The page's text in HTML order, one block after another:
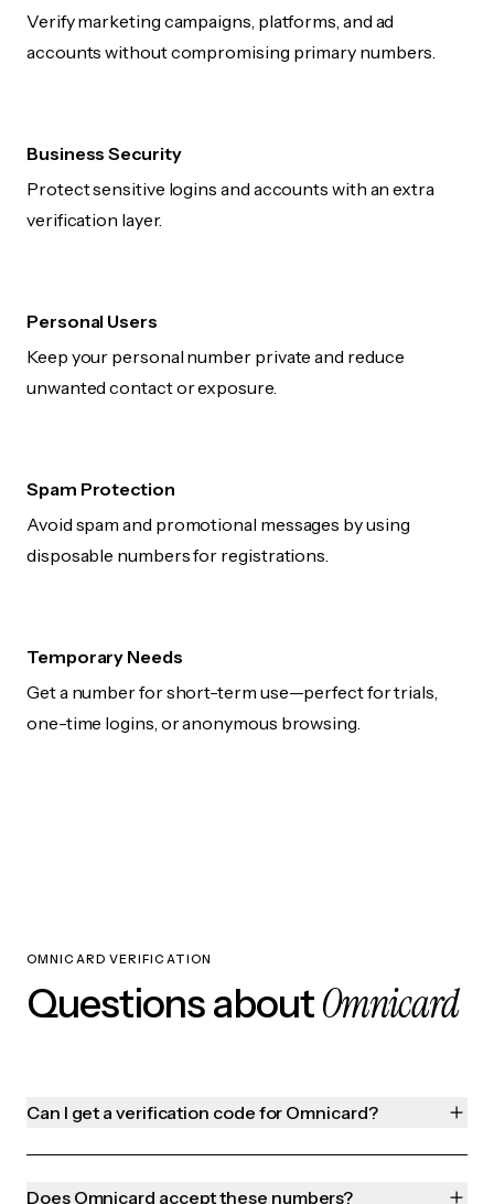
Verify marketing campaigns, platforms, and ad
accounts without compromising primary numbers.
Business Security
Protect sensitive logins and accounts with an extra
verification layer.
Personal Users
Keep your personal number private and reduce
unwanted contact or exposure.
Spam Protection
Avoid spam and promotional messages by using
disposable numbers for registrations.
Temporary Needs
Get a number for short-term use—perfect for trials,
one-time logins, or anonymous browsing.
OMNICARD VERIFICATION
Questions aboutOmnicard
Can I get a verification code for Omnicard?
Does Omnicard accept these numbers?